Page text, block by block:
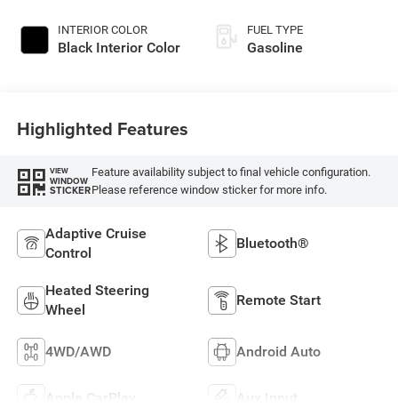
INTERIOR COLOR
Black Interior Color
FUEL TYPE
Gasoline
Highlighted Features
VIEW
WINDOW
STICKER
Feature availability subject to final vehicle configuration.
Please reference window sticker for more info.
Adaptive Cruise
Control
Bluetooth®
Heated Steering
Wheel
Remote Start
4WD/AWD Android Auto
Apple CarPlay Aux Input